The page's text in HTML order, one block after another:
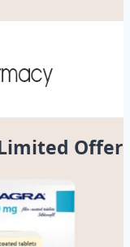
Offer